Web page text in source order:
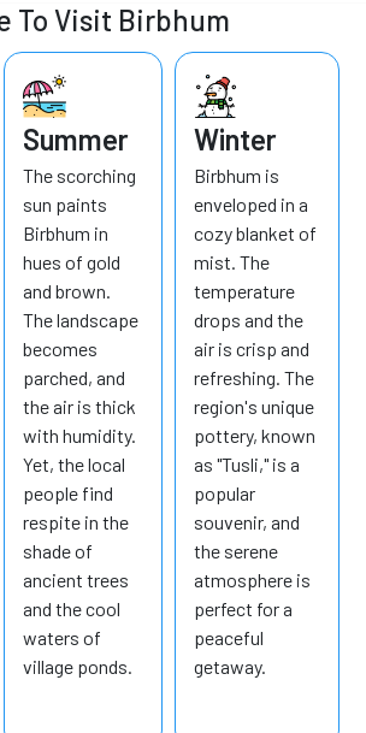
To Visit Birbhum
Summer
The scorching
sun paints
Birbhum in
hues of gold
and brown.
The landscape
becomes
parched, and
the air is thick
with humidity.
Yet, the local
people find
respite in the
shade of
ancient trees
and the cool
waters of
village ponds.
Winter
Birbhum is
enveloped in a
cozy blanket of
mist. The
temperature
drops and the
air is crisp and
refreshing. The
region's unique
pottery, known
as "Tusli," is a
popular
souvenir, and
the serene
atmosphere is
perfect for a
peaceful
getaway.